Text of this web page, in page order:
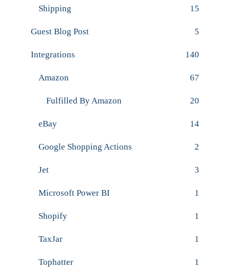
Shipping 15
Guest Blog Post 5
Integrations 140
Amazon 67
Fulfilled By Amazon 20
eBay 14
Google Shopping Actions 2
Jet 3
Microsoft Power BI 1
Shopify 1
TaxJar 1
Tophatter 1